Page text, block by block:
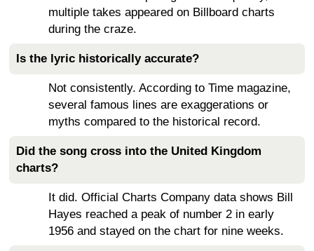
multiple takes appeared on Billboard charts
during the craze.
Is the lyric historically accurate?
Not consistently. According to Time magazine,
several famous lines are exaggerations or
myths compared to the historical record.
Did the song cross into the United Kingdom
charts?
It did. Official Charts Company data shows Bill
Hayes reached a peak of number 2 in early
1956 and stayed on the chart for nine weeks.